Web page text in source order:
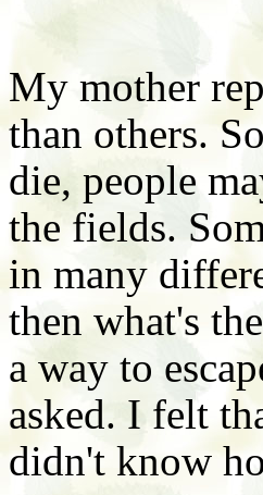
My mother
than others.
die, people
the fields.
in many
then what's
a way to
asked. I felt
didn't know